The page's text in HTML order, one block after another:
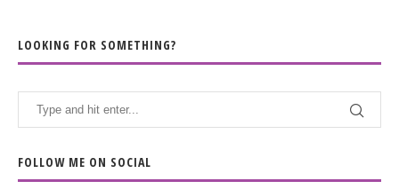
LOOKING FOR SOMETHING?
FOLLOW ME ON SOCIAL